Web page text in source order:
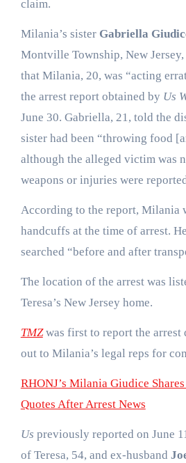
claim.
Milania’s sister Gabriella
Montville Township, New
that Milania, 20, was “acting
the arrest report obtained by Us
June 30. Gabriella, 21, told the
sister had been “throwing food
although the alleged victim was
weapons or injuries were
According to the report, Milania
handcuffs at the time of arrest.
searched “before and after
The location of the arrest was
Teresa’s New Jersey home.
TMZwas first to report the arrest
out to Milania’s legal reps for
RHONJ’s Milania Giudice
Quotes After Arrest News
Us previously reported on June
of Teresa, 54, and ex-husband